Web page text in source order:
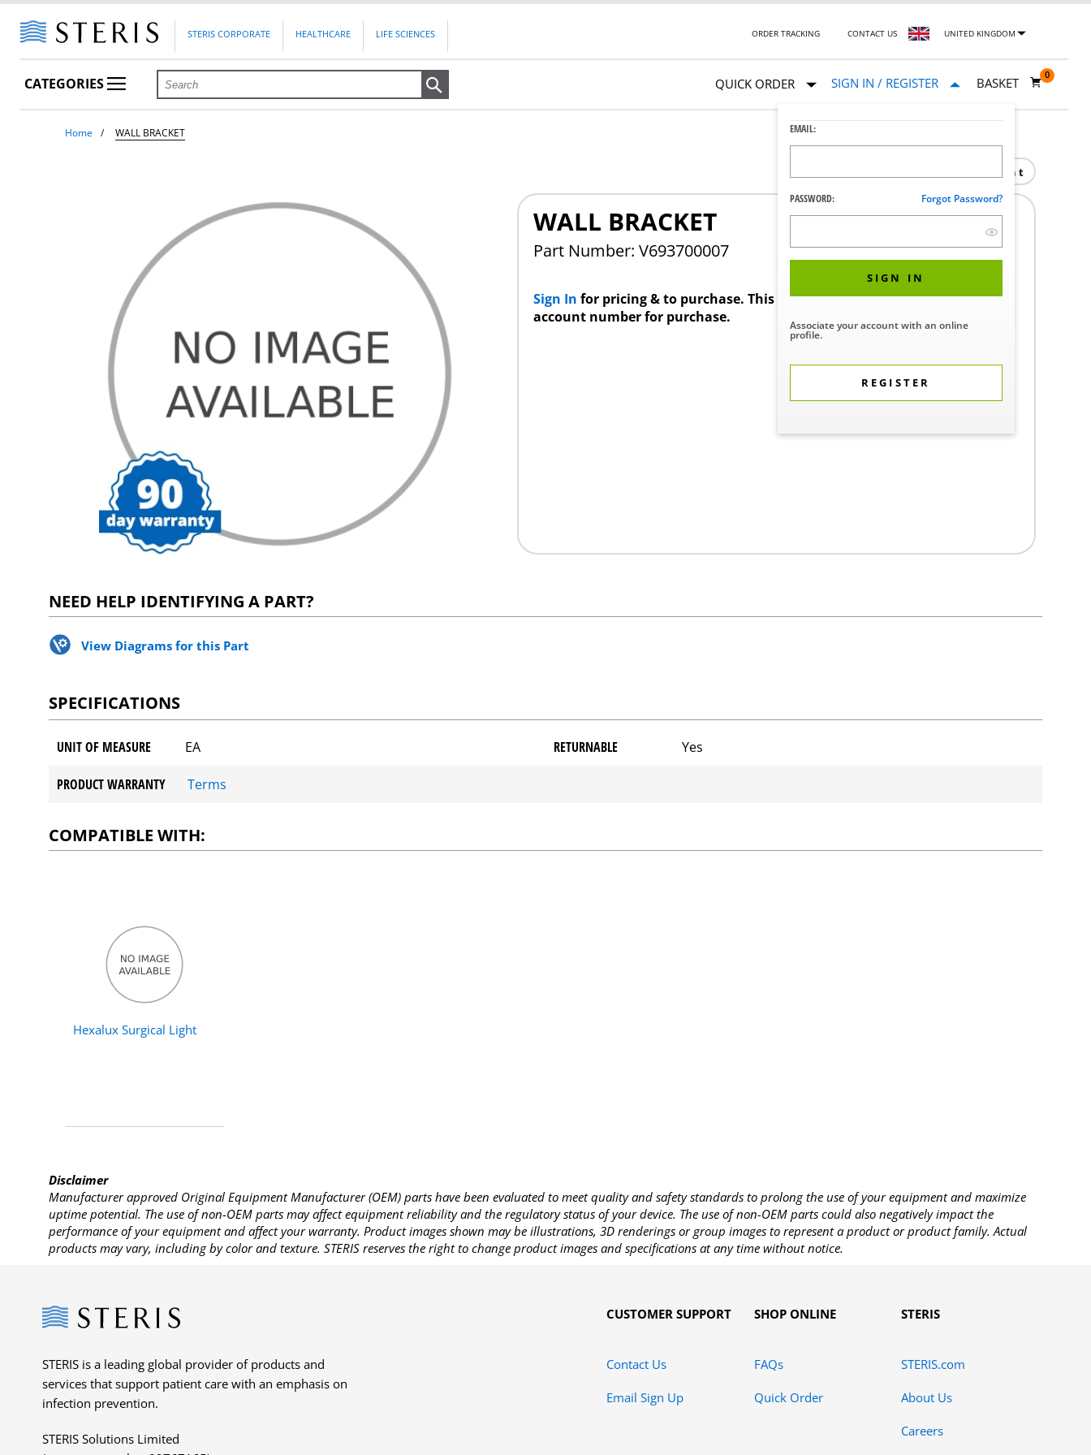
STERIS CORPORATE HEALTHCARE LIFE SCIENCES ORDER TRACKING CONTACT US UNITED KINGDOM
CATEGORIES QUICK ORDER SIGN IN / REGISTER
EMAIL:
PASSWORD: Forgot Password?
SIGN IN
Associate your account with an online
profile.
REGISTER
BASKET
0
Home WALL BRACKET
Print
WALL BRACKET
Part Number: V693700007
Sign In for pricing & to purchase. This product requires a STERIS Customer
account number for purchase.
NEED HELP IDENTIFYING A PART?
View Diagrams for this Part
SPECIFICATIONS
UNIT OF MEASURE EA RETURNABLE Yes
PRODUCT WARRANTY Terms
COMPATIBLE WITH:
Hexalux Surgical Light
Disclaimer
Manufacturer approved Original Equipment Manufacturer (OEM) parts have been evaluated to meet quality and safety standards to prolong the use of your equipment and maximize
uptime potential. The use of non-OEM parts may affect equipment reliability and the regulatory status of your device. The use of non-OEM parts could also negatively impact the
performance of your equipment and affect your warranty. Product images shown may be illustrations, 3D renderings or group images to represent a product or product family. Actual
products may vary, including by color and texture. STERIS reserves the right to change product images and specifications at any time without notice.
Steris
STERIS is a leading global provider of products and
services that support patient care with an emphasis on
infection prevention.
STERIS Solutions Limited
CUSTOMER SUPPORT
Contact Us
Email Sign Up
SHOP ONLINE
FAQs
Quick Order
STERIS
STERIS.com
About Us
Careers